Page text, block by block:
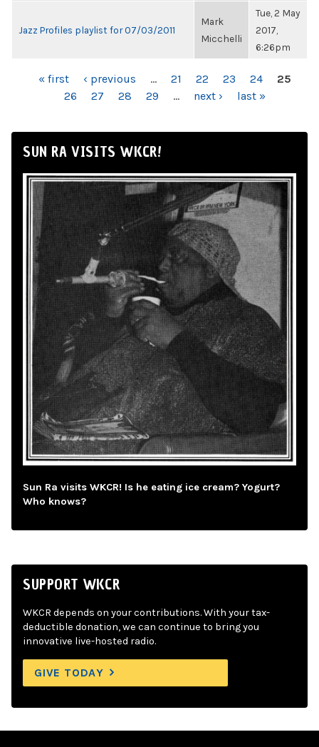
Jazz Profiles playlist for 07/03/2011
Mark
Micchelli
Tue, 2 May
2017,
6:26pm
PAGES« first ‹ previous … 21 22 23 24
25
26
27 28 29 … next › last »
SUN RA VISITS WKCR!
Sun Ra visits WKCR! Is he eating ice cream? Yogurt?
Who knows?
SUPPORT WKCR
WKCR depends on your contributions. With your tax-
deductible donation, we can continue to bring you
innovative live-hosted radio.
GIVE TODAY